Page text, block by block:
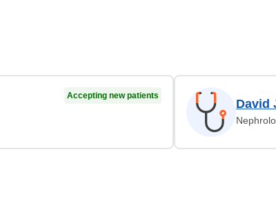
Accepting new patients
David